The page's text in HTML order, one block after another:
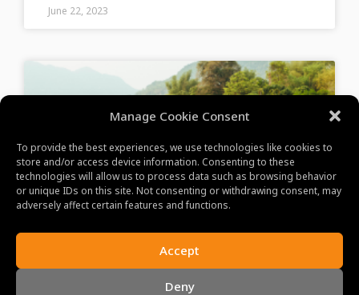
Manage Cookie Consent
To provide the best experiences, we use technologies like cookies to
store and/or access device information. Consenting to these
technologies will allow us to process data such as browsing behavior
or unique IDs on this site. Not consenting or withdrawing consent, may
adversely affect certain features and functions.
Accept
Deny
June 22, 2023
Experience Mai Chau’s
Tranquility